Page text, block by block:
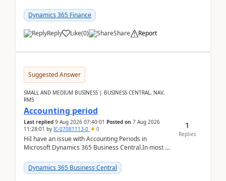
Dynamics 365 Finance
Reply Like(0) Share Report
Suggested Answer
SMALL AND MEDIUM BUSINESS | BUSINESS CENTRAL, NAV,
RMS
Accounting period
Last replied 9 Aug 2026 07:40:01 Posted on 7 Aug 2026
11:28:01 by IC-07081113-0 0
HiI have an issue with Accounting Periods in
Microsoft Dynamics 365 Business Central.In most of
perio...
Dynamics 365 Business Central
1
Replies